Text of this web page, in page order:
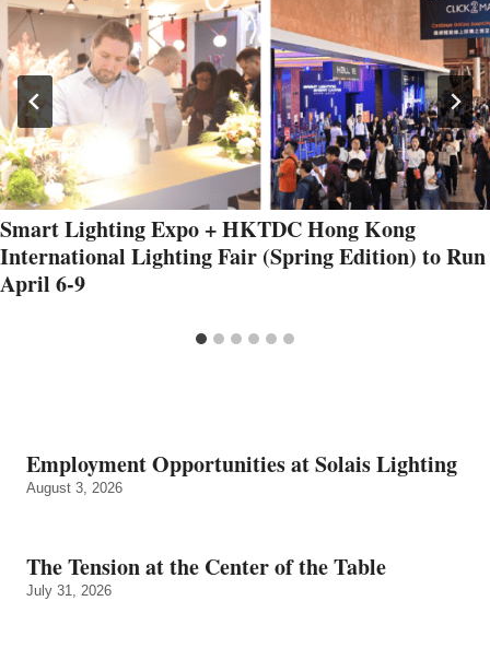
Smart Lighting Expo + HKTDC Hong Kong
International Lighting Fair (Spring Edition) to Run
April 6-9
Employment Opportunities at Solais Lighting
August 3, 2026
The Tension at the Center of the Table
July 31, 2026